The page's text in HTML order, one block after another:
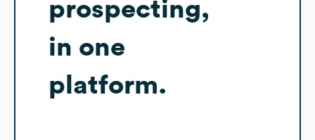
prospecting,
in one
platform.